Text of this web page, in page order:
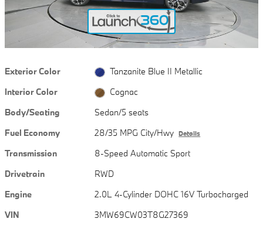
Exterior Color
Tanzanite Blue II Metallic
Interior Color
Cognac
Body/Seating
Sedan/5 seats
Fuel Economy
28/35 MPG City/Hwy Details
Transmission
8-Speed Automatic Sport
Drivetrain
RWD
Engine
2.0L 4-Cylinder DOHC 16V Turbocharged
VIN
3MW69CW03T8G27369